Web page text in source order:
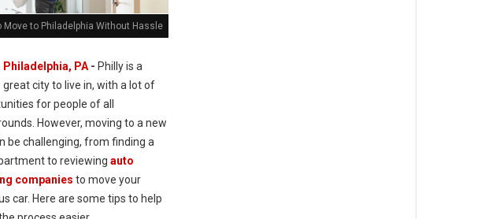
Move to Philadelphia Without Hassle
Philadelphia, PA- Philly is a
great city to live in, with a lot of
for people of all
However, moving to a new
be challenging, from finding a
to reviewing auto
companies to move your
car. Here are some tips to help